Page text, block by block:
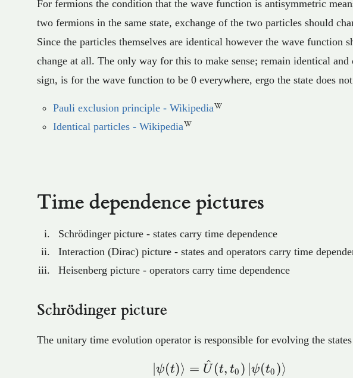
For fermions the condition that the wave function is antisymmetric
two fermions in the same state, exchange of the two particles should
Since the particles themselves are identical however the wave function
change at all. The only way for this to make sense; remain identical and
sign, is for the wave function to be 0 everywhere, ergo the state does
Pauli exclusion principle - Wikipedia
Identical particles - Wikipedia
Time dependence pictures
Schrödinger picture - states carry time dependence
Interaction (Dirac) picture - states and operators carry time
Heisenberg picture - operators carry time dependence
Schrödinger picture
The unitary time evolution operator is responsible for evolving the
\ket{\psi(t)} =
∣ψ(t)⟩ = U
^(t, t0 ) ∣ψ(t0 )⟩